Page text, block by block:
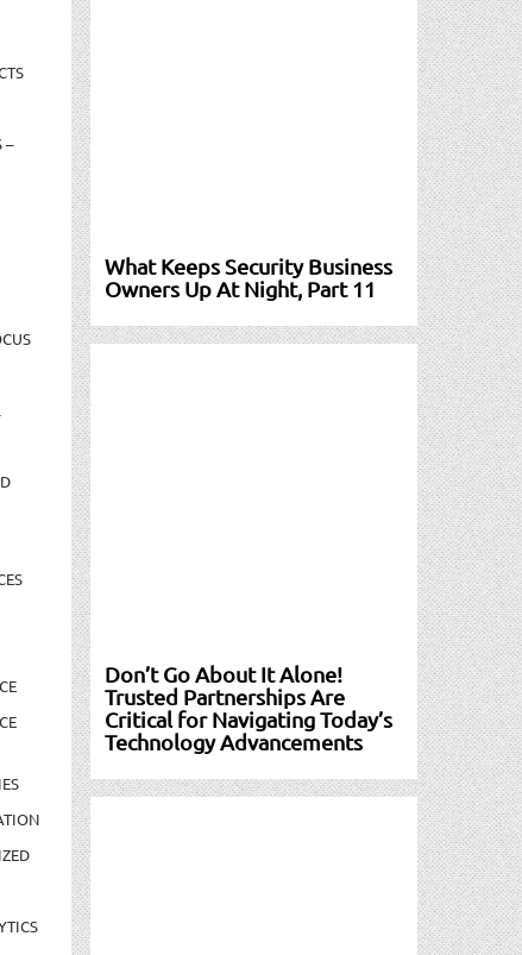
–
What Keeps Security Business
Owners Up At Night, Part 11
Don’t Go About It Alone!
Trusted Partnerships Are
Critical for Navigating Today’s
Technology Advancements